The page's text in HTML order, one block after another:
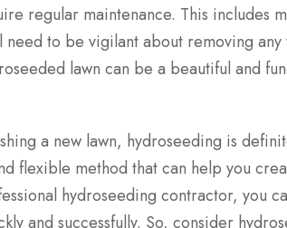
regular maintenance. This includes
need to be vigilant about removing any
lawn can be a beautiful and
a new lawn, hydroseeding is
flexible method that can help you
hydroseeding contractor, you
and successfully. So, consider